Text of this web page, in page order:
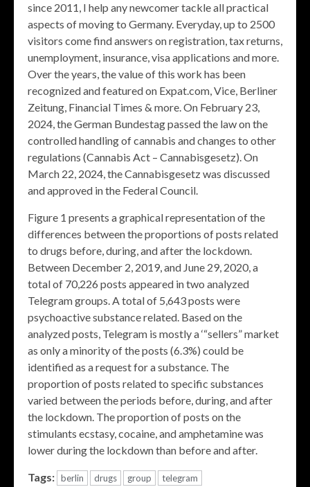
since 2011, I help any newcomer tackle all practical
aspects of moving to Germany. Everyday, up to 2500
visitors come find answers on registration, tax returns,
unemployment, insurance, visa applications and more.
Over the years, the value of this work has been
recognized and featured on Expat.com, Vice, Berliner
Zeitung, Financial Times & more. On February 23,
2024, the German Bundestag passed the law on the
controlled handling of cannabis and changes to other
regulations (Cannabis Act – Cannabisgesetz). On
March 22, 2024, the Cannabisgesetz was discussed
and approved in the Federal Council.
Figure 1 presents a graphical representation of the
differences between the proportions of posts related
to drugs before, during, and after the lockdown.
Between December 2, 2019, and June 29, 2020, a
total of 70,226 posts appeared in two analyzed
Telegram groups. A total of 5,643 posts were
psychoactive substance related. Based on the
analyzed posts, Telegram is mostly a ‘“sellers” market
as only a minority of the posts (6.3%) could be
identified as a request for a substance. The
proportion of posts related to specific substances
varied between the periods before, during, and after
the lockdown. The proportion of posts on the
stimulants ecstasy, cocaine, and amphetamine was
lower during the lockdown than before and after.
Tags: berlin drugs group telegram